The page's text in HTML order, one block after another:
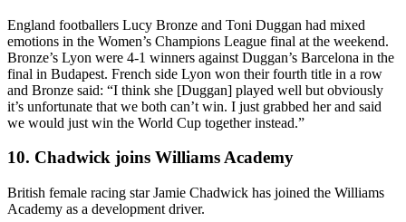
England footballers Lucy Bronze and Toni Duggan had mixed
emotions in the Women’s Champions League final at the weekend.
Bronze’s Lyon were 4-1 winners against Duggan’s Barcelona in the
final in Budapest. French side Lyon won their fourth title in a row
and Bronze said: “I think she [Duggan] played well but obviously
it’s unfortunate that we both can’t win. I just grabbed her and said
we would just win the World Cup together instead.”
10. Chadwick joins Williams Academy
British female racing star Jamie Chadwick has joined the Williams
Academy as a development driver.